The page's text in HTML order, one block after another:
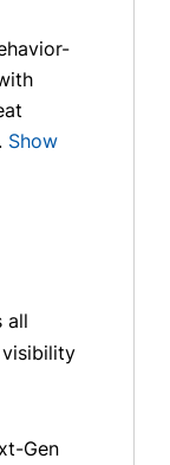
Show
all
visibility
Gen